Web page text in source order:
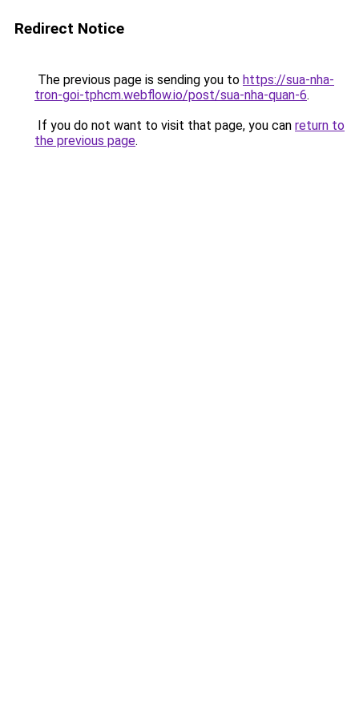
Redirect Notice
The previous page is sending you to https://sua-nha-
tron-goi-tphcm.webflow.io/post/sua-nha-quan-6.
If you do not want to visit that page, you can return to
the previous page.